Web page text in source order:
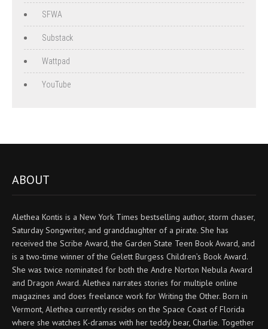
SFWA
Substack
Wattpad
YouTube
ABOUT
Alethea Kontis is a New York Times bestselling author, storm chaser,
Saturday Songwriter, and granddaughter of a pirate. She has
received the Scribe Award, the Garden State Teen Book Award, and
is a two-time winner of the Gelett Burgess Children’s Book Award.
She was twice nominated for both the Andre Norton Nebula Award
and Dragon Award. Alethea narrates stories for multiple online
magazines and does freelance work for Writing the Other. Born in
Vermont, Alethea currently resides on the Space Coast of Florida
where she watches K-dramas with her teddy bear, Charlie. Together